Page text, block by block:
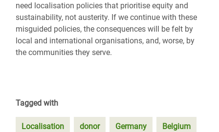
need localisation policies that prioritise equity and
sustainability, not austerity. If we continue with these
misguided policies, the consequences will be felt by
local and international organisations, and, worse, by
the communities they serve.
Tagged with
Localisation donor Germany Belgium